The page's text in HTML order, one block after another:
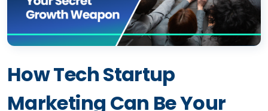
How Tech Startup
Marketing Can Be Your